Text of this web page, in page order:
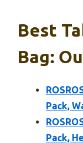
Best
Bag:
Pack,
Pack,